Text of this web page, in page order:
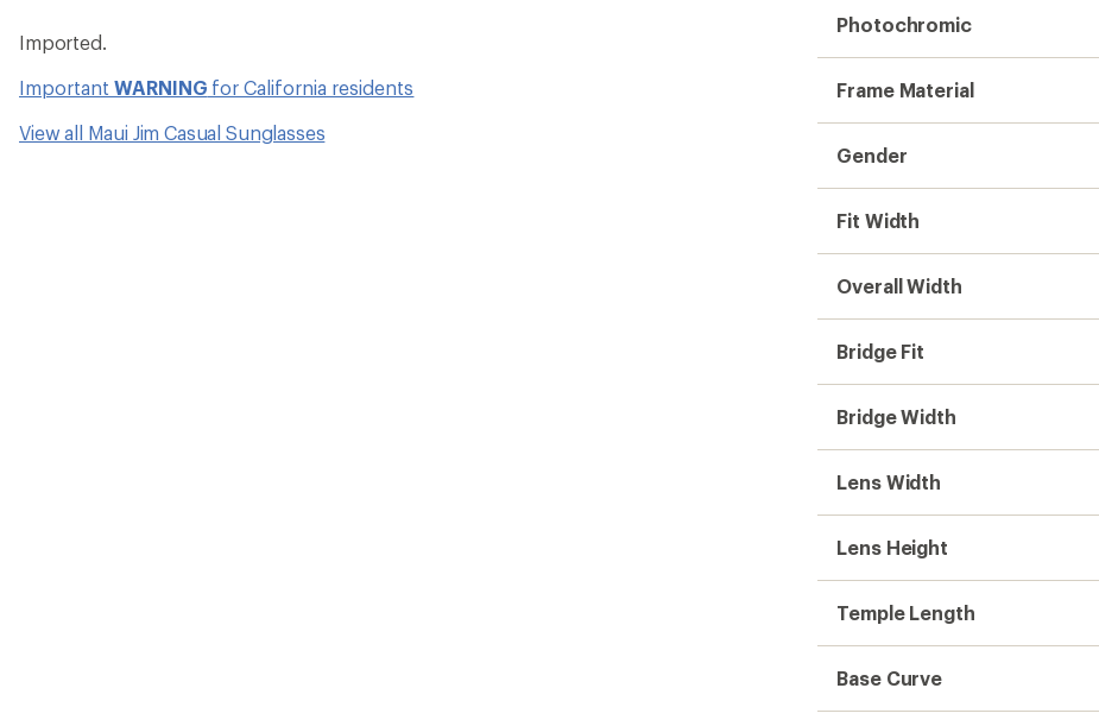
Imported.
Important WARNING for California residents
View all Maui Jim Casual Sunglasses
Photochromic
Frame Material
Gender
Fit Width
Overall Width
Bridge Fit
Bridge Width
Lens Width
Lens Height
Temple Length
Base Curve